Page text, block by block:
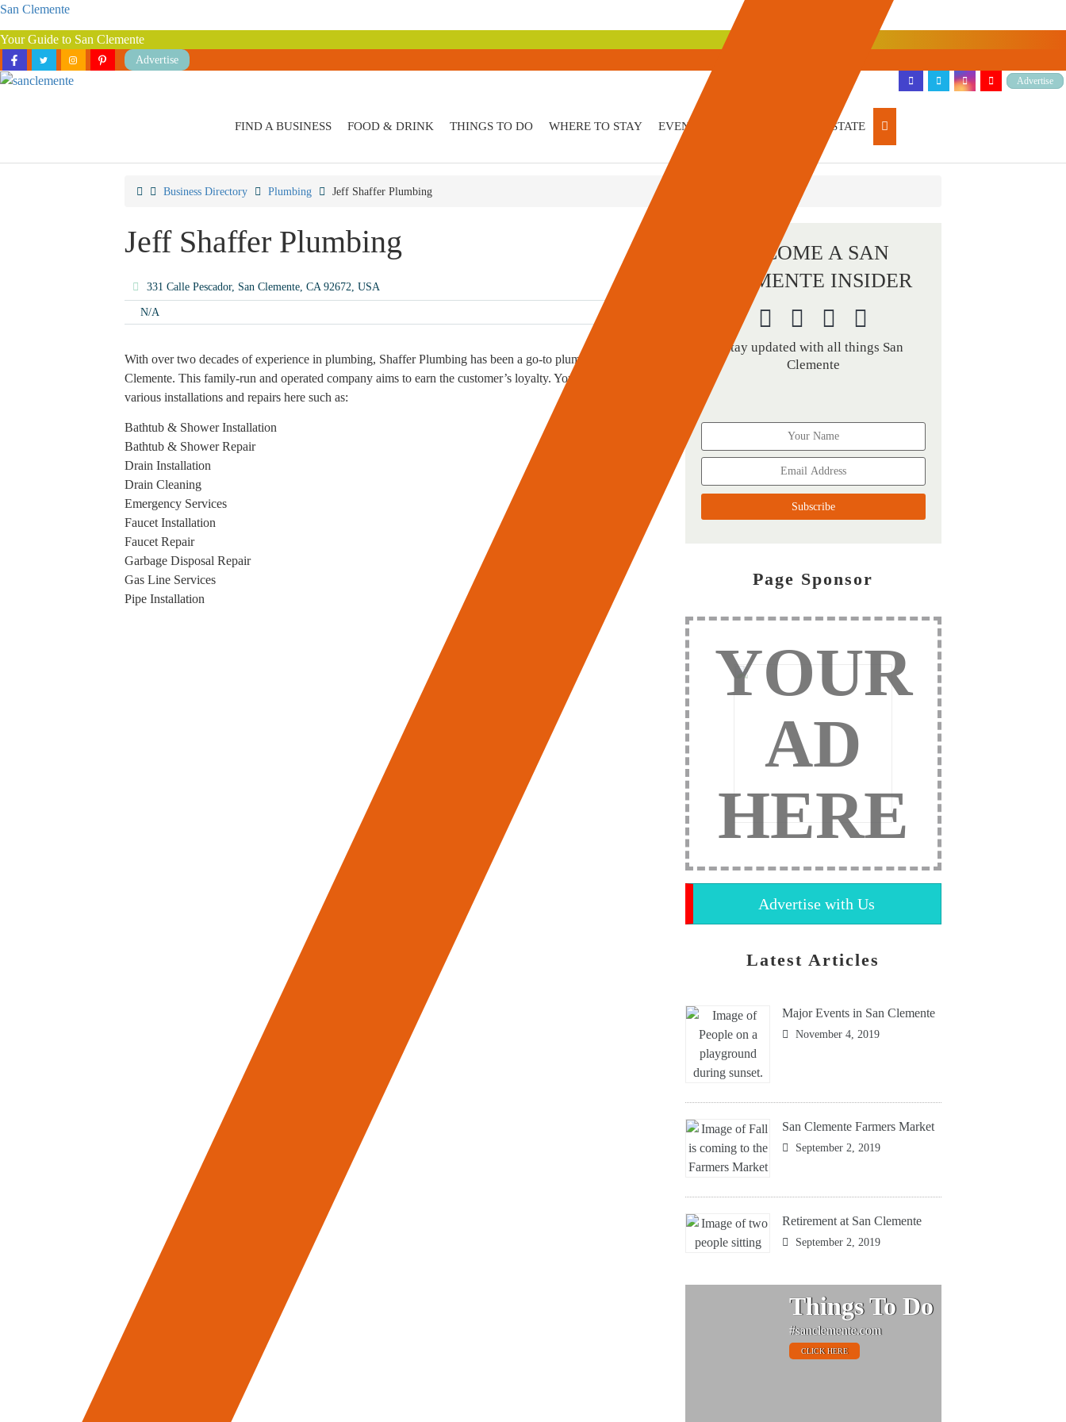
San Clemente
Your Guide to San Clemente
Advertise
Advertise
FIND A BUSINESS FOOD & DRINK THINGS TO DO WHERE TO STAY EVENTS REAL ESTATE
Business Directory Plumbing Jeff Shaffer Plumbing
Jeff Shaffer Plumbing
331 Calle Pescador, San Clemente, CA 92672, USA
N/A
With over two decades of experience in plumbing, Shaffer Plumbing has been a go-to plumber in San
Clemente. This family-run and operated company aims to earn the customer’s loyalty. You can avail
various installations and repairs here such as:
Bathtub & Shower Installation
Bathtub & Shower Repair
Drain Installation
Drain Cleaning
Emergency Services
Faucet Installation
Faucet Repair
Garbage Disposal Repair
Gas Line Services
Pipe Installation
BECOME A SAN
CLEMENTE INSIDER
Stay updated with all things San
Clemente
Page Sponsor
YOUR
AD
HERE
Advertise with Us
Latest Articles
Major Events in San Clemente
November 4, 2019
San Clemente Farmers Market
September 2, 2019
Retirement at San Clemente
September 2, 2019
Things To Do
#sanclemente.com
CLICK HERE